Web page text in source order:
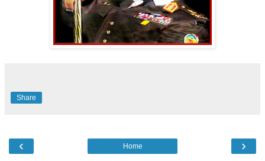
Share
‹ ›
Home